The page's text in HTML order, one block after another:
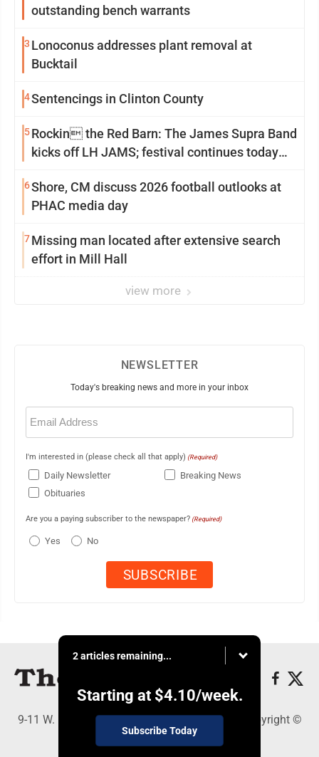
outstanding bench warrants
3 Lonoconus addresses plant removal at
Bucktail
4Sentencings in Clinton County
5Rockin the Red Barn: The James Supra Band
kicks off LH JAMS; festival continues today
6Shore, CM discuss 2026 football outlooks at
PHAC media day
7Missing man located after extensive search
effort in Mill Hall
view more
NEWSLETTER
Today's breaking news and more in your inbox
Email
(Required)
I'm interested in (please check all that apply) (Required)
Daily Newsletter
Breaking News
Obituaries
Are you a paying subscriber to the newspaper? (Required)
Yes No
2 articles remaining...
Starting at $4.10/week.
Subscribe Today
9-11 W. Main Street, Lock Haven, PA 17745 - Copyright ©
The Express